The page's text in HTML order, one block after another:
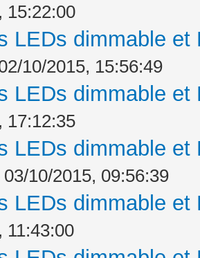
15:22:00
LEDs dimmable
10/2015, 15:56:49
LEDs dimmable
17:12:35
LEDs dimmable
03/10/2015, 09:56:39
LEDs dimmable
11:43:00